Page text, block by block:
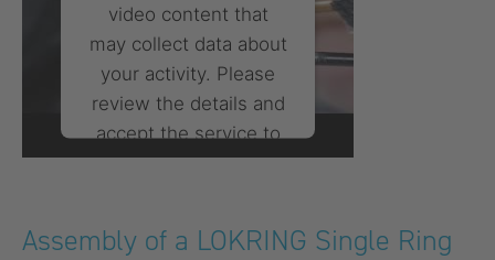
video content that
may collect data about
your activity. Please
review the details and
accept the service to
watch this video.
More Information
Assembly of a LOKRING Single Ring